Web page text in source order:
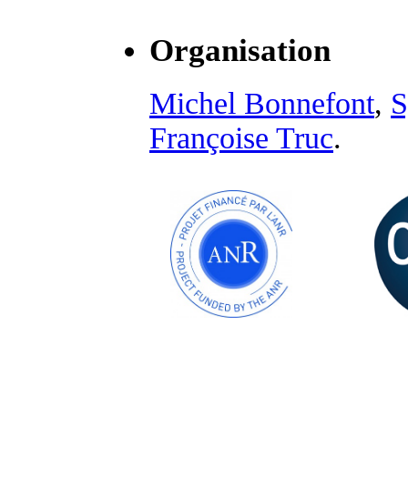
Organisation
Michel Bonnefont,
Françoise Truc.